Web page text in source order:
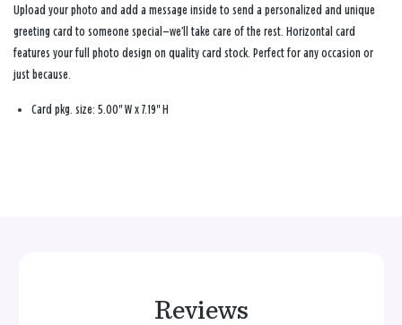
Upload your photo and add a message inside to send a personalized and unique
greeting card to someone special—we’ll take care of the rest. Horizontal card
features your full photo design on quality card stock. Perfect for any occasion or
just because.
Card pkg. size: 5.00" W x 7.19" H
Reviews